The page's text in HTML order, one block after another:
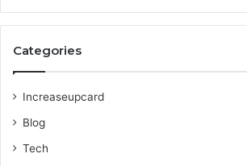
Categories
Increaseupcard
Blog
Tech